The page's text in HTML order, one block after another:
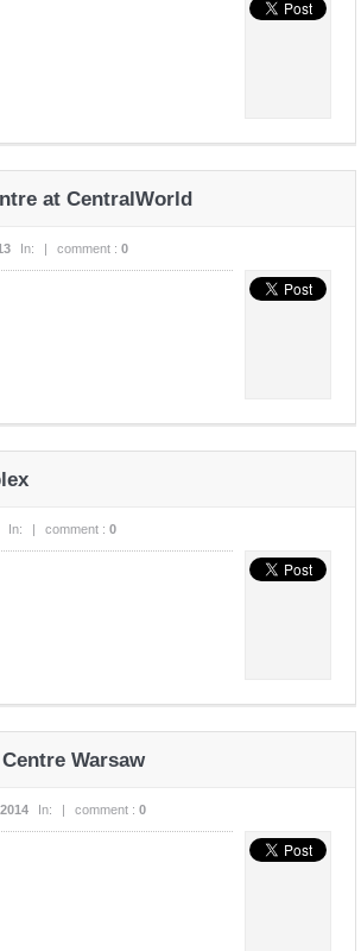
at CentralWorld
In: | comment : 0
In: | comment : 0
Warsaw
In: | comment : 0